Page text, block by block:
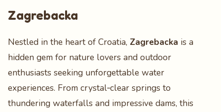
Zagrebacka
Nestled in the heart of Croatia, Zagrebacka is a
hidden gem for nature lovers and outdoor
enthusiasts seeking unforgettable water
experiences. From crystal‑clear springs to
thundering waterfalls and impressive dams, this